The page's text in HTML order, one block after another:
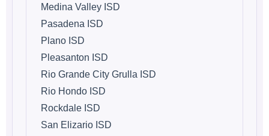
Medina Valley ISD
Pasadena ISD
Plano ISD
Pleasanton ISD
Rio Grande City Grulla ISD
Rio Hondo ISD
Rockdale ISD
San Elizario ISD